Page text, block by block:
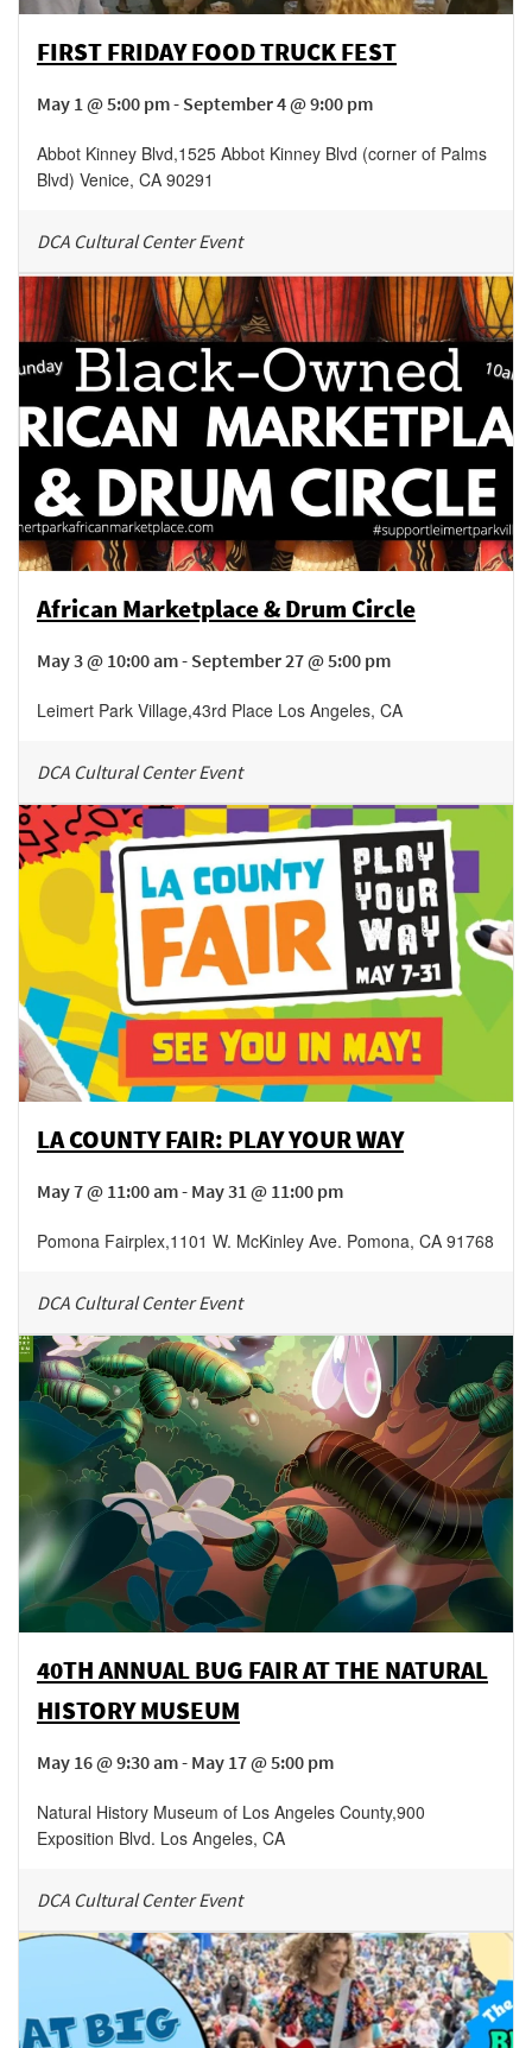
FIRST FRIDAY FOOD TRUCK FEST
May 1 @ 5:00 pm - September 4 @ 9:00 pm
Abbot Kinney Blvd,1525 Abbot Kinney Blvd (corner of Palms
Blvd) Venice, CA 90291
DCA Cultural Center Event
African Marketplace & Drum Circle
May 3 @ 10:00 am - September 27 @ 5:00 pm
Leimert Park Village,43rd Place Los Angeles, CA
DCA Cultural Center Event
LA COUNTY FAIR: PLAY YOUR WAY
May 7 @ 11:00 am - May 31 @ 11:00 pm
Pomona Fairplex,1101 W. McKinley Ave. Pomona, CA 91768
DCA Cultural Center Event
40TH ANNUAL BUG FAIR AT THE NATURAL
HISTORY MUSEUM
May 16 @ 9:30 am - May 17 @ 5:00 pm
Natural History Museum of Los Angeles County,900
Exposition Blvd. Los Angeles, CA
DCA Cultural Center Event